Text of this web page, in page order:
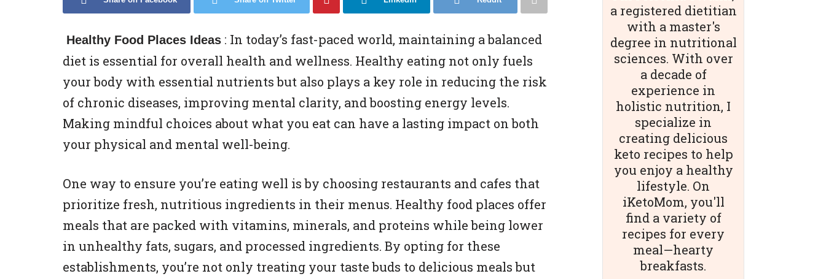
Healthy Food Places Ideas : In today’s fast-paced world, maintaining a balanced
diet is essential for overall health and wellness. Healthy eating not only fuels
your body with essential nutrients but also plays a key role in reducing the risk
of chronic diseases, improving mental clarity, and boosting energy levels.
Making mindful choices about what you eat can have a lasting impact on both
your physical and mental well-being.
One way to ensure you’re eating well is by choosing restaurants and cafes that
prioritize fresh, nutritious ingredients in their menus. Healthy food places offer
meals that are packed with vitamins, minerals, and proteins while being lower
in unhealthy fats, sugars, and processed ingredients. By opting for these
establishments, you’re not only treating your taste buds to delicious meals but
a registered dietitian
with a master's
degree in nutritional
sciences. With over
a decade of
experience in
holistic nutrition, I
specialize in
creating delicious
keto recipes to help
you enjoy a healthy
lifestyle. On
iKetoMom, you'll
find a variety of
recipes for every
meal—hearty
breakfasts.